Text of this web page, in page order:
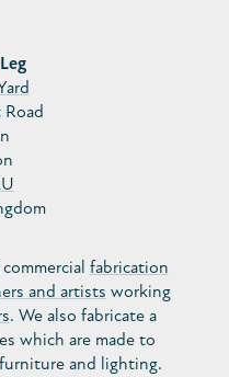
fabrication
and artists working
. We also fabricate a
which are made to
and lighting.